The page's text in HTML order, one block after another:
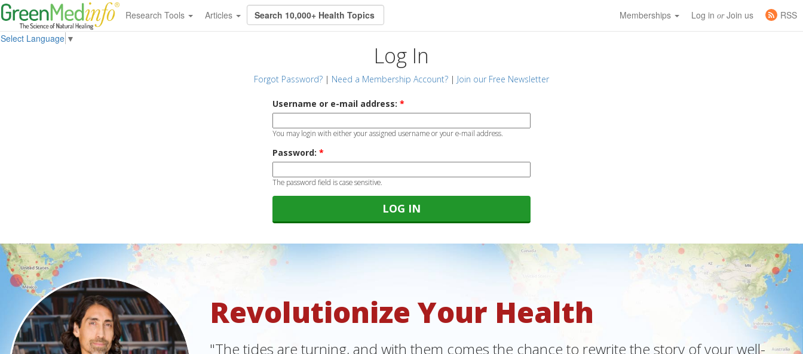
Research Tools Articles Memberships Log in orJoin us
RSS
Select Language ▼
Log In
Forgot Password? | Need a Membership Account? | Join our Free Newsletter
Username or e-mail address: *
You may login with either your assigned username or your e-mail address.
Password: *
The password field is case sensitive.
Revolutionize Your Health
"The tides are turning, and with them comes the chance to rewrite the story of your well-